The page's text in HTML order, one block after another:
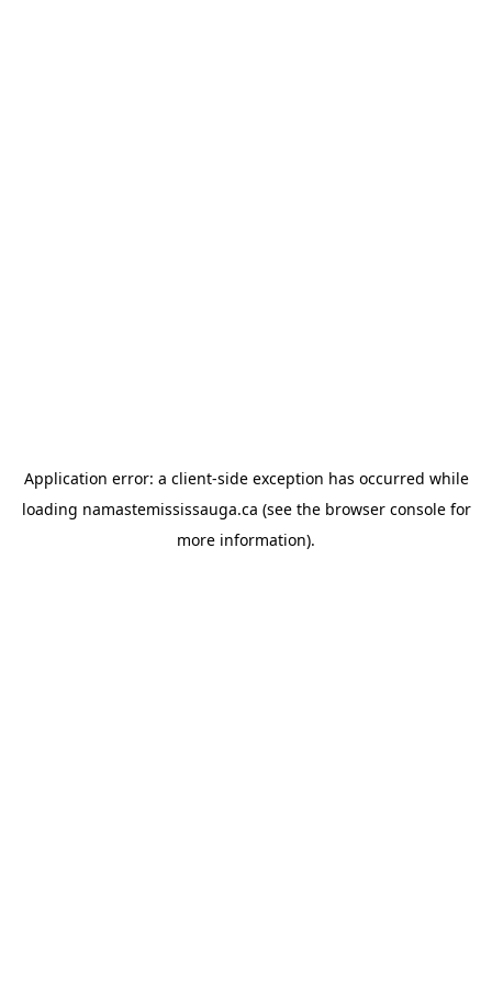
Application error: a client-side exception has occurred while
loading namastemississauga.ca (see the browser consolefor
more information).